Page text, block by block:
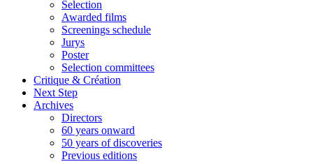
Selection
Awarded films
Screenings schedule
Jurys
Poster
Selection committees
Critique & Création
Next Step
Archives
Directors
60 years onward
50 years of discoveries
Previous editions